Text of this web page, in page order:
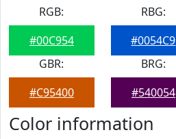
RGB:
#00C954
RBG:
#0054C9
GBR:
#C95400
BRG:
#540054
Color information